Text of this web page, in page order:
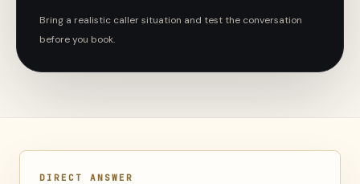
Bring a realistic caller situation and test the conversation
before you book.
DIRECT ANSWER